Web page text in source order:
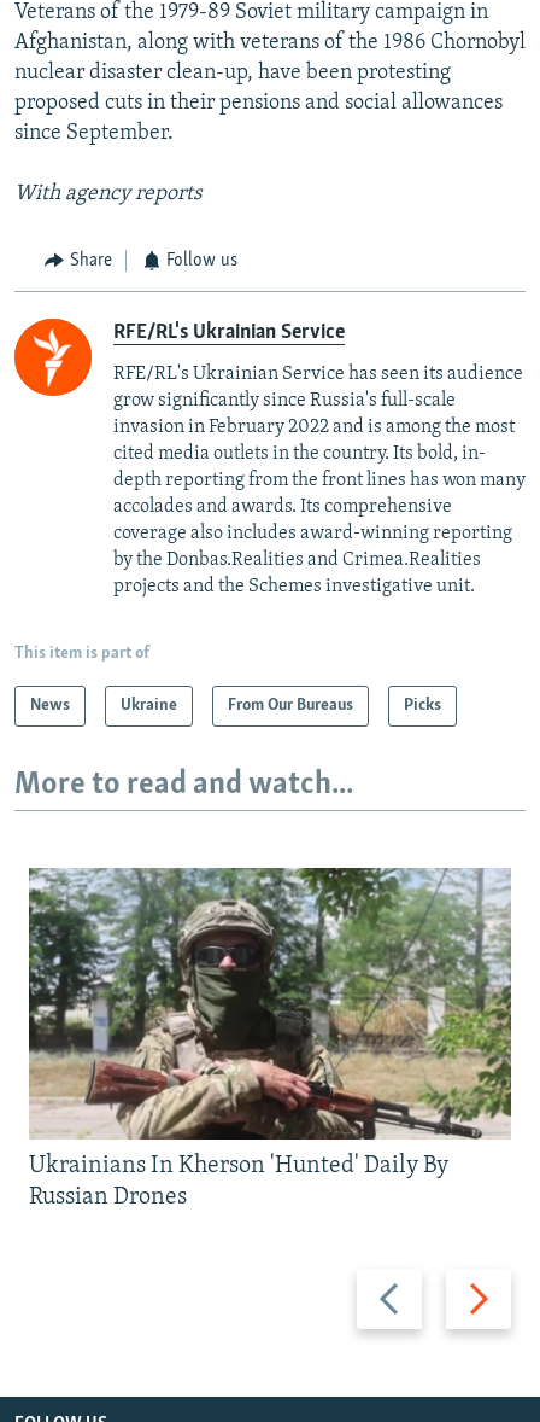
Veterans of the 1979-89 Soviet military campaign in
Afghanistan, along with veterans of the 1986 Chornobyl
nuclear disaster clean-up, have been protesting
proposed cuts in their pensions and social allowances
since September.
With agency reports
Share Follow us
RFE/RL's Ukrainian Service
RFE/RL's Ukrainian Service has seen its audience
grow significantly since Russia's full-scale
invasion in February 2022 and is among the most
cited media outlets in the country. Its bold, in-
depth reporting from the front lines has won many
accolades and awards. Its comprehensive
coverage also includes award-winning reporting
by the Donbas.Realities and Crimea.Realities
projects and the Schemes investigative unit.
This item is part of
News Ukraine From Our Bureaus Picks
More to read and watch...
Previous
slide
Next
slide
Ukrainians In Kherson 'Hunted' Daily By
Russian Drones